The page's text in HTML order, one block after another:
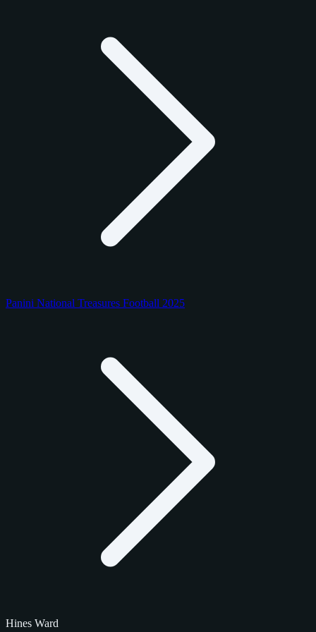
Panini National Treasures Football 2025
Hines Ward